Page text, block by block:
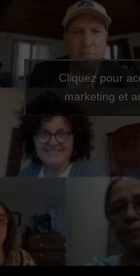
Cliquez pour
marketing et